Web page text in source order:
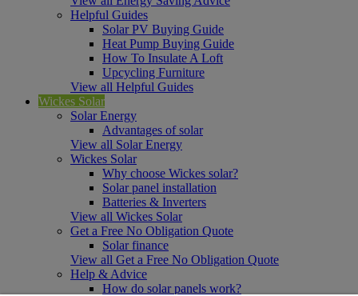
Helpful Guides
Solar PV Buying Guide
Heat Pump Buying Guide
How To Insulate A Loft
Upcycling Furniture
View all Helpful Guides
Wickes Solar
Solar Energy
Advantages of solar
View all Solar Energy
Wickes Solar
Why choose Wickes solar?
Solar panel installation
Batteries & Inverters
View all Wickes Solar
Get a Free No Obligation Quote
Solar finance
View all Get a Free No Obligation Quote
Help & Advice
How do solar panels work?